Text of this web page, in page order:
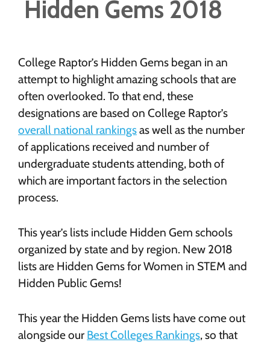
Hidden Gems 2018
College Raptor’s Hidden Gems began in an
attempt to highlight amazing schools that are
often overlooked. To that end, these
designations are based on College Raptor’s
overall national rankingsas well as the number
of applications received and number of
undergraduate students attending, both of
which are important factors in the selection
process.
This year’s lists include Hidden Gem schools
organized by state and by region. New 2018
lists are Hidden Gems for Women in STEM and
Hidden Public Gems!
This year the Hidden Gems lists have come out
alongside our Best Colleges Rankings, so that